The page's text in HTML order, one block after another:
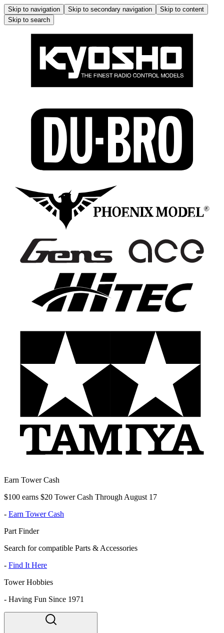
Skip to navigation Skip to secondary navigation
Skip to content
Skip to search
Earn Tower Cash
$100 earns $20 Tower Cash Through August 17
- Earn Tower Cash
Part Finder
Search for compatible Parts & Accessories
- Find It Here
Tower Hobbies
- Having Fun Since 1971